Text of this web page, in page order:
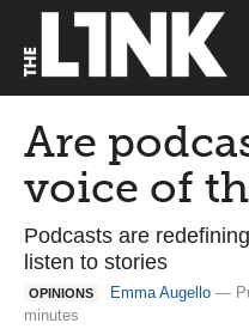
Are
voice of
Podcasts are
listen to stories
OPINIONS Emma Augello —
minutes